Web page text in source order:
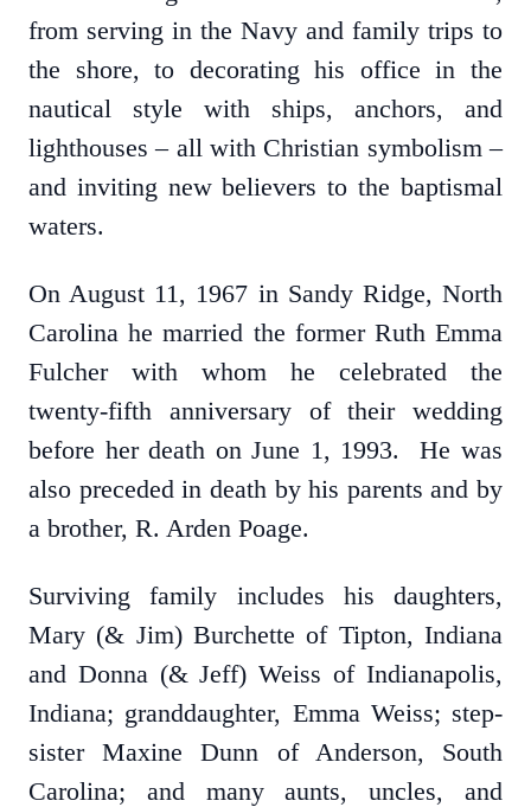
from serving in the Navy and family trips to
the shore, to decorating his office in the
nautical style with ships, anchors, and
lighthouses – all with Christian symbolism –
and inviting new believers to the baptismal
waters.
On August 11, 1967 in Sandy Ridge, North
Carolina he married the former Ruth Emma
Fulcher with whom he celebrated the
twenty-fifth anniversary of their wedding
before her death on June 1, 1993. He was
also preceded in death by his parents and by
a brother, R. Arden Poage.
Surviving family includes his daughters,
Mary (& Jim) Burchette of Tipton, Indiana
and Donna (& Jeff) Weiss of Indianapolis,
Indiana; granddaughter, Emma Weiss; step-
sister Maxine Dunn of Anderson, South
Carolina; and many aunts, uncles, and